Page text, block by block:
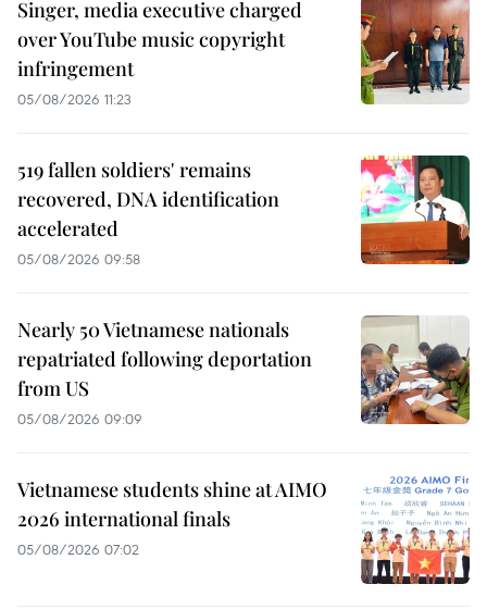
Singer, media executive charged
over YouTube music copyright
infringement
05/08/2026 11:23
519 fallen soldiers' remains
recovered, DNA identification
accelerated
05/08/2026 09:58
Nearly 50 Vietnamese nationals
repatriated following deportation
from US
05/08/2026 09:09
Vietnamese students shine at AIMO
2026 international finals
05/08/2026 07:02